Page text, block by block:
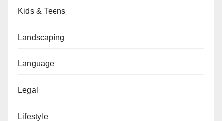
Kids & Teens
Landscaping
Language
Legal
Lifestyle